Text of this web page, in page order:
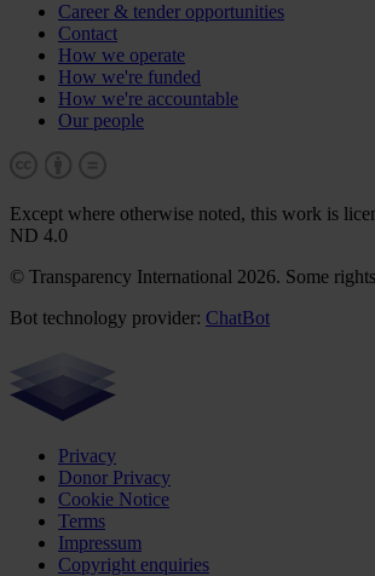
Career & tender opportunities
Contact
How we operate
How we're funded
How we're accountable
Our people
Except where otherwise noted, this work is
ND 4.0
© Transparency International 2026. Some
Bot technology provider: ChatBot
Privacy
Donor Privacy
Cookie Notice
Terms
Impressum
Copyright enquiries